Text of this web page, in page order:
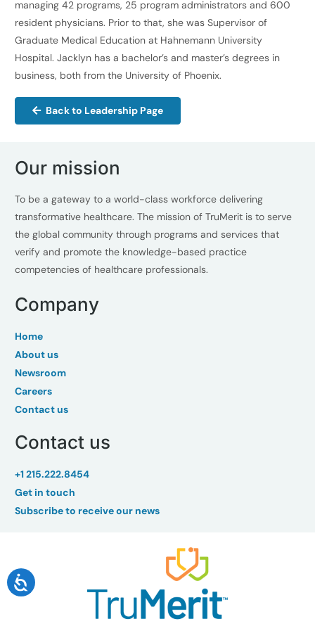
managing 42 programs, 25 program administrators and 600
resident physicians. Prior to that, she was Supervisor of
Graduate Medical Education at Hahnemann University
Hospital. Jacklyn has a bachelor’s and master’s degrees in
business, both from the University of Phoenix.
Back to Leadership Page
Our mission
To be a gateway to a world-class workforce delivering
transformative healthcare. The mission of TruMerit is to serve
the global community through programs and services that
verify and promote the knowledge-based practice
competencies of healthcare professionals.
Company
Home
About us
Newsroom
Careers
Contact us
Contact us
+1 215.222.8454
Get in touch
Subscribe to receive our news